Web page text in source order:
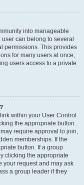
into manageable
can belong to several
permissions. This provides
for many users at once,
users access to a private
within your User Control
the appropriate button.
require approval to join,
memberships. If the
button. If a group
clicking the appropriate
your request and may ask
a group leader if they